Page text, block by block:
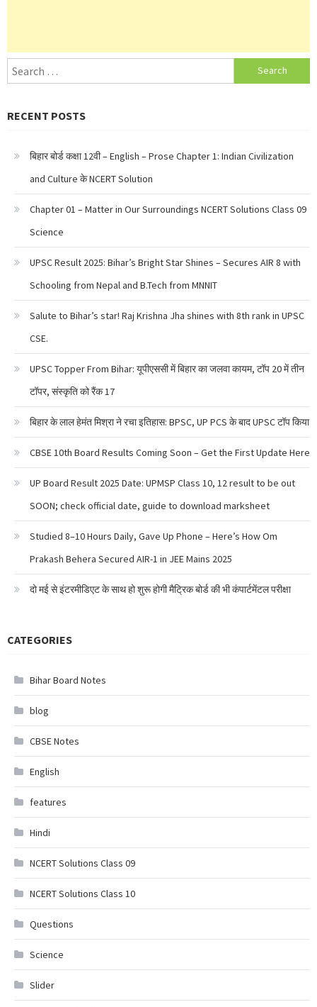
Search
for:
RECENT POSTS
बिहार बोर्ड कक्षा 12वी – English – Prose Chapter 1: Indian Civilization
and Culture के NCERT Solution
Chapter 01 – Matter in Our Surroundings NCERT Solutions Class 09
Science
UPSC Result 2025: Bihar’s Bright Star Shines – Secures AIR 8 with
Schooling from Nepal and B.Tech from MNNIT
Salute to Bihar’s star! Raj Krishna Jha shines with 8th rank in UPSC
CSE.
UPSC Topper From Bihar: यूपीएससी में बिहार का जलवा कायम, टॉप 20 में तीन
टॉपर, संस्कृति को रैंक 17
बिहार के लाल हेमंत मिश्रा ने रचा इतिहास: BPSC, UP PCS के बाद UPSC टॉप किया
CBSE 10th Board Results Coming Soon – Get the First Update Here
UP Board Result 2025 Date: UPMSP Class 10, 12 result to be out
SOON; check official date, guide to download marksheet
Studied 8–10 Hours Daily, Gave Up Phone – Here’s How Om
Prakash Behera Secured AIR-1 in JEE Mains 2025
दो मई से इंटरमीडिएट के साथ हो शुरू होगी मैट्रिक बोर्ड की भी कंपार्टमेंटल परीक्षा
CATEGORIES
Bihar Board Notes
blog
CBSE Notes
English
features
Hindi
NCERT Solutions Class 09
NCERT Solutions Class 10
Questions
Science
Slider